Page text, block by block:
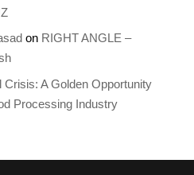
on RIGHT ANGLE –
Crisis: A Golden Opportunity
Processing Industry